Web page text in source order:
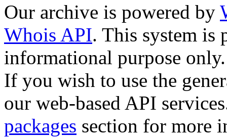
Our archive is powered by
Whois API. This system is
informational purpose only.
If you wish to use the
our web-based API
packages section for more